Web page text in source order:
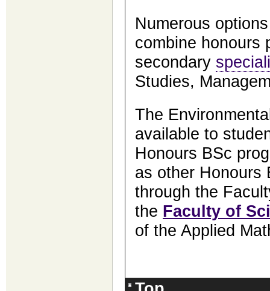
Numerous
combine honours
secondary
Studies,
The
available to
Honours BSc
as other Honours
through the
the Faculty of
of the Applied